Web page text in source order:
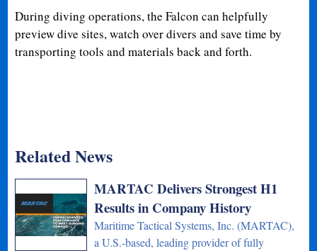
During diving operations, the Falcon can helpfully
preview dive sites, watch over divers and save time by
transporting tools and materials back and forth.
Related News
MARTAC Delivers Strongest H1
Results in Company History
Maritime Tactical Systems, Inc. (MARTAC),
a U.S.-based, leading provider of fully